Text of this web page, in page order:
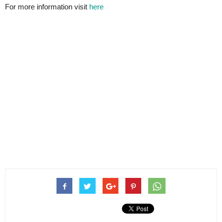
For more information visit here